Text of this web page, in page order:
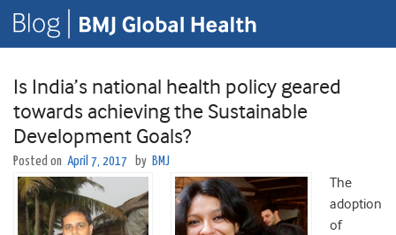
Is India’s national health policy geared
towards achieving the Sustainable
Development Goals?
Posted on April 7, 2017 by BMJ
The
adoption
of